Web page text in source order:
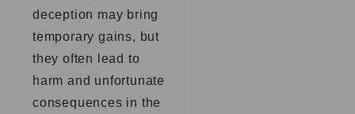
deception may bring
temporary gains, but
they often lead to
harm and unfortunate
consequences in the